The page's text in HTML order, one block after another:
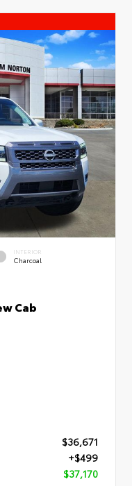
INTERIOR
Charcoal
Cab
$36,671
+$499
$37,170